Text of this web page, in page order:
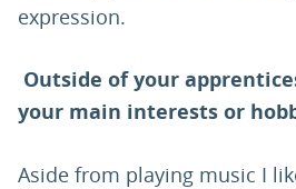
expression.
Outside of your
your main interests or
Aside from playing music I